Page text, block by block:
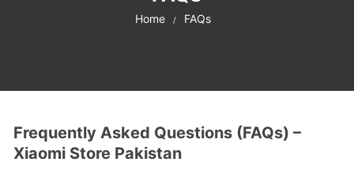
Home FAQs
Frequently Asked Questions (FAQs) –
Xiaomi Store Pakistan